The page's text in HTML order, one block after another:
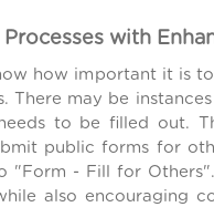
with
how important it is
There may be
to be filled out.
public forms for
"Form - Fill for
also encouraging